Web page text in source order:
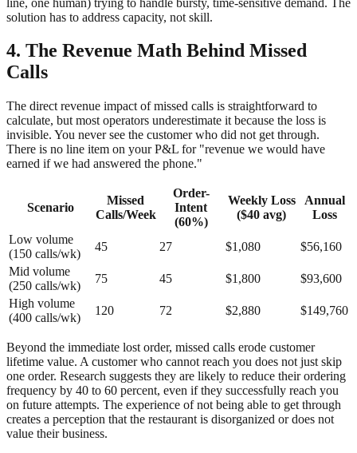
solution has to address capacity, not skill.
4. The Revenue Math Behind Missed
Calls
The direct revenue impact of missed calls is straightforward to
calculate, but most operators underestimate it because the loss is
invisible. You never see the customer who did not get through.
There is no line item on your P&L for "revenue we would have
earned if we had answered the phone."
Scenario
Missed
Calls/Week
Order-
Intent
(60%)
Weekly Loss
($40 avg)
Annual
Loss
Low volume
(150 calls/wk)
45 27 $1,080
$56,160
Mid volume
(250 calls/wk)
75 45 $1,800
$93,600
High volume
(400 calls/wk)
120 72 $2,880 $149,760
Beyond the immediate lost order, missed calls erode customer
lifetime value. A customer who cannot reach you does not just skip
one order. Research suggests they are likely to reduce their ordering
frequency by 40 to 60 percent, even if they successfully reach you
on future attempts. The experience of not being able to get through
creates a perception that the restaurant is disorganized or does not
value their business.